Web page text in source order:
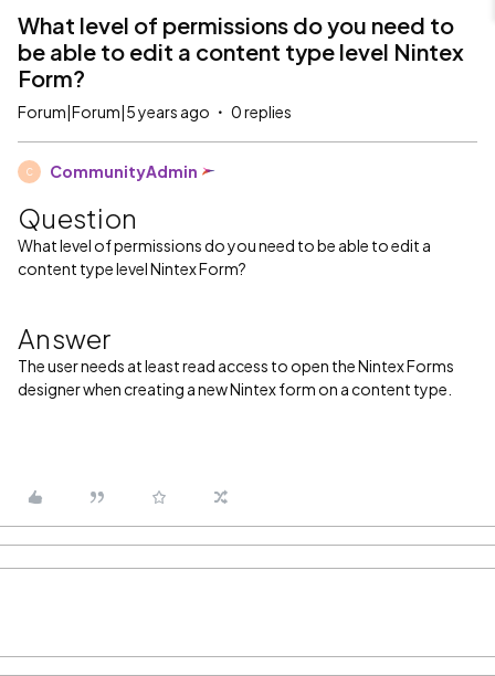
What level of permissions do you need to
be able to edit a content type level Nintex
Form?
Forum|Forum|5 years ago 0 replies
C CommunityAdmin
Question
What level of permissions do you need to be able to edit a
content type level Nintex Form?
Answer
The user needs at least read access to open the Nintex Forms
designer when creating a new Nintex form on a content type.